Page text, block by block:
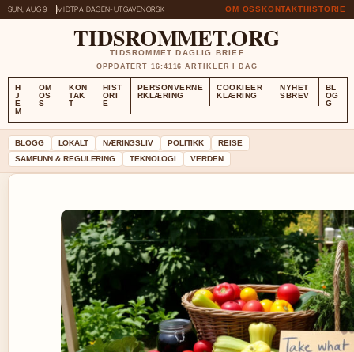
SUN, AUG 9 MIDTPA DAGEN-UTGAVENORSK OM OSSKONTAKTHISTORIE
TIDSROMMET.ORG
TIDSROMMET DAGLIG BRIEF
OPPDATERT 16:4116 ARTIKLER I DAG
H
J
E
M
OM
OS
S
KON
TAK
T
HIST
ORI
E
PERSONVERNE
RKLÆRING
COOKIEER
KLÆRING
NYHET
SBREV
BL
OG
G
BLOGG LOKALT NÆRINGSLIV POLITIKK
REISE
SAMFUNN & REGULERING
TEKNOLOGI VERDEN